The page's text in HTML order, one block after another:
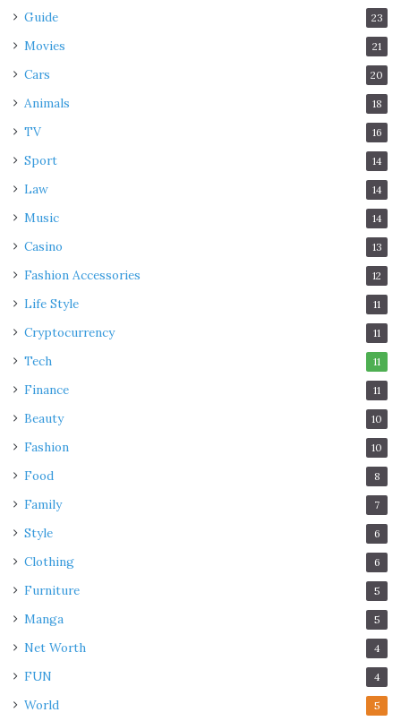
Guide 23
Movies 21
Cars 20
Animals 18
TV 16
Sport 14
Law 14
Music 14
Casino 13
Fashion Accessories 12
Life Style 11
Cryptocurrency 11
Tech 11
Finance 11
Beauty 10
Fashion 10
Food 8
Family 7
Style 6
Clothing 6
Furniture 5
Manga 5
Net Worth 4
FUN 4
World 5